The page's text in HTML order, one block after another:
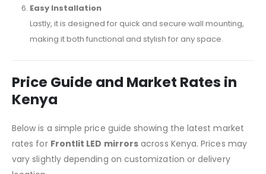
Easy Installation
Lastly, it is designed for quick and secure wall mounting,
making it both functional and stylish for any space.
Price Guide and Market Rates in
Kenya
Below is a simple price guide showing the latest market
rates for Frontlit LED mirrors across Kenya. Prices may
vary slightly depending on customization or delivery